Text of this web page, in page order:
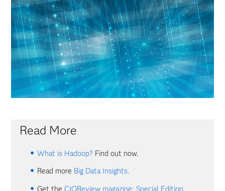
Read More
What is Hadoop? Find out now.
Read more Big Data Insights.
Get theCIOReview magazine: Special Edition